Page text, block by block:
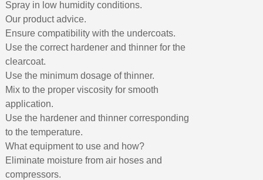
Spray in low humidity conditions.
Our product advice.
Ensure compatibility with the undercoats.
Use the correct hardener and thinner for the
clearcoat.
Use the minimum dosage of thinner.
Mix to the proper viscosity for smooth
application.
Use the hardener and thinner corresponding
to the temperature.
What equipment to use and how?
Eliminate moisture from air hoses and
compressors.